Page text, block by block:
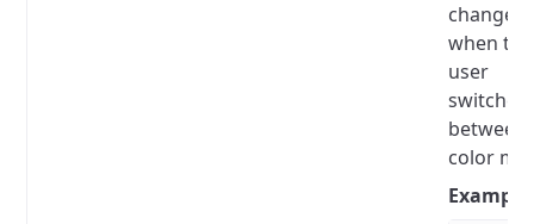
changes
when the
user
switches
between
color